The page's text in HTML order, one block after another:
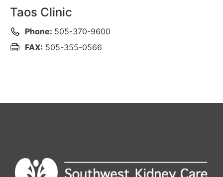
Taos Clinic
Phone: 505-370-9600
FAX: 505-355-0566